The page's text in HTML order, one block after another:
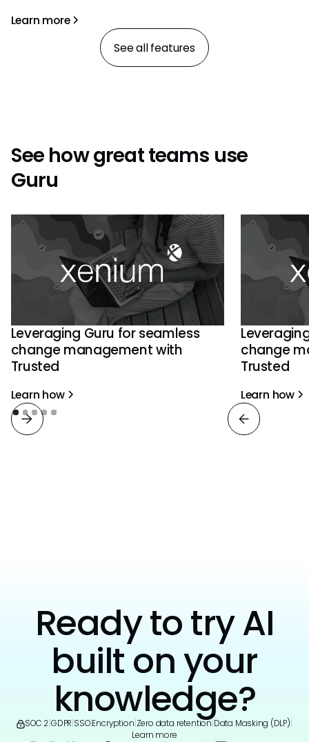
Learn more
See all features
See how great teams use
Guru
Leveraging Guru for seamless
change management with
Trusted
Learn how
change
Trusted
Learn how
Ready to try AI
built on your
knowledge?
SOC 2 GDPR SSO|Encryption Zero data retention Data Masking (DLP)
Learn more